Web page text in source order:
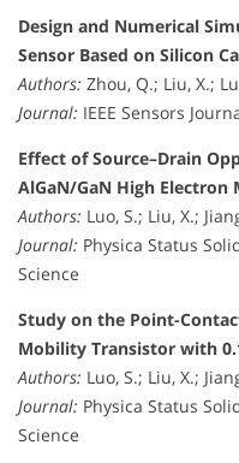
Design and Numerical
Sensor Based on Silicon
Authors: Zhou, Q.; Liu, X.;
Journal: IEEE Sensors
Effect of Source–Drain
AlGaN/GaN High
Authors: Luo, S.; Liu, X.;
Journal: Physica Status
Science
Study on the Point-
Mobility Transistor with
Authors: Luo, S.; Liu, X.;
Journal: Physica Status
Science